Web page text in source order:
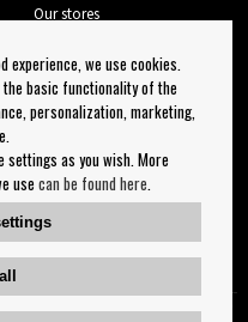
Our stores
Log out
OK
experience, we use cookies.
basic functionality of the
personalization, marketing,
settings as you wish. More
use can be found here